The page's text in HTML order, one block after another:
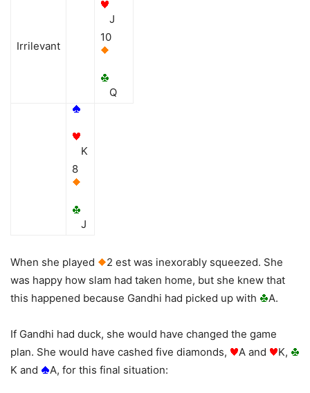
Irrilevant
J
10
Q
K
8
J
When she played
2 est was inexorably squeezed. She
was happy how slam had taken home, but she knew that
this happened because Gandhi had picked up with
A.
If Gandhi had duck, she would have changed the game
plan. She would have cashed five diamonds,
A and
K,
K and
A, for this final situation: